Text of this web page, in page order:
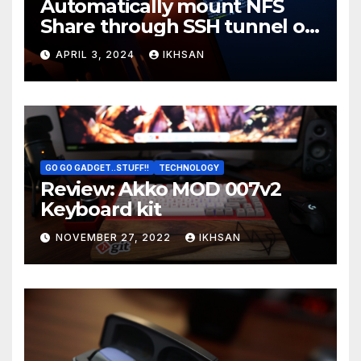
Automatically mount NFS
Share through SSH tunnel on
OS boot
APRIL 3, 2024 IKHSAN
GO GO GADGET..STUFF!! TECHNOLOGY
Review: Akko MOD 007v2
Keyboard kit
NOVEMBER 27, 2022 IKHSAN